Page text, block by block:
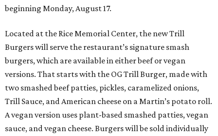
beginning Monday, August 17.
Located at the Rice Memorial Center, the new Trill
Burgers will serve the restaurant’s signature smash
burgers, which are available in either beef or vegan
versions. That starts with the OG Trill Burger, made with
two smashed beef patties, pickles, caramelized onions,
Trill Sauce, and American cheese on a Martin’s potato roll.
A vegan version uses plant-based smashed patties, vegan
sauce, and vegan cheese. Burgers will be sold individually